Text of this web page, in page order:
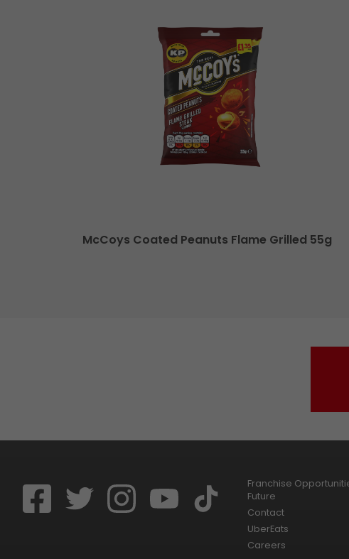
McCoys Coated Peanuts Flame Grilled 55g
Franchise
Future
Contact
UberEats
Careers